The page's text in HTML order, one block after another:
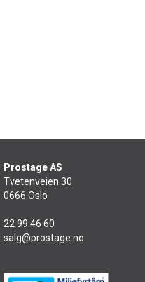
Prostage AS
Tvetenveien 30
0666 Oslo
22 99 46 60
salg@prostage.no